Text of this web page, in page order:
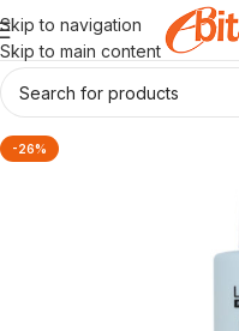
Skip to navigation
Skip to main content
-26%